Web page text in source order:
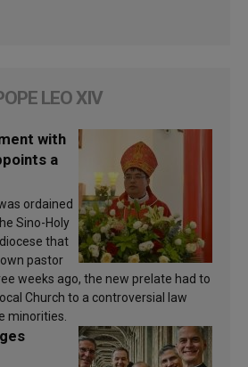
LEO XIV
with
a
ordained
Sino-Holy
that
pastor
weeks ago, the new prelate had to
Church to a controversial law
minorities.